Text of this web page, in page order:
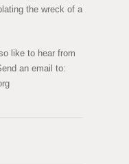
the wreck of a
like to hear from
an email to: